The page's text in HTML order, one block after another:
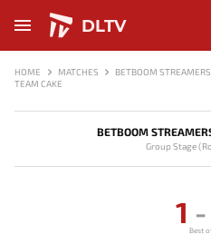
DLTV
HOME MATCHES BETBOOM
TEAM CAKE
BETBOOM
Group Stage
1 -
Best